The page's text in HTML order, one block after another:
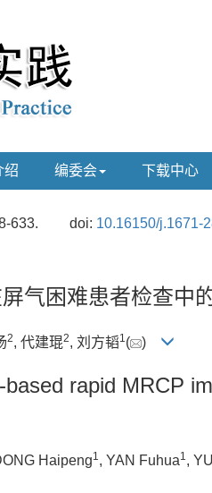
绍 编委会 下载中心
633. doi: 10.16150/j.1671-
气困难患者检查中
2, 代建琨2, 刘方韬1( )
rapid MRCP
Haipeng1 , YAN Fuhua1 ,